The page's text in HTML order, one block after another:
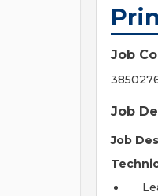
Job
Job
Job